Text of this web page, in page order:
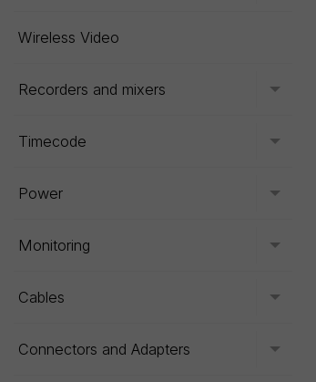
Wireless Video
Recorders and mixers
Timecode
Power
Monitoring
Cables
Connectors and Adapters